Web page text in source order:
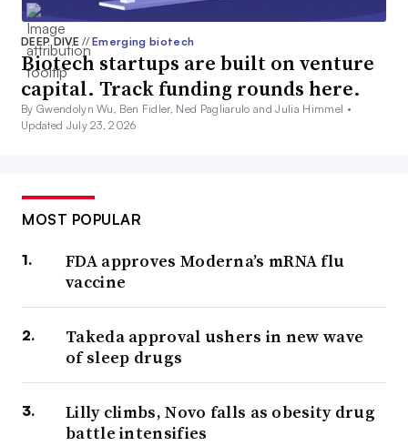
DEEP DIVE// Emerging biotech
Biotech startups are built on venture
capital. Track funding rounds here.
By Gwendolyn Wu, Ben Fidler, Ned Pagliarulo and Julia Himmel •
Updated July 23, 2026
MOST POPULAR
FDA approves Moderna’s mRNA flu
vaccine
Takeda approval ushers in new wave
of sleep drugs
Lilly climbs, Novo falls as obesity drug
battle intensifies